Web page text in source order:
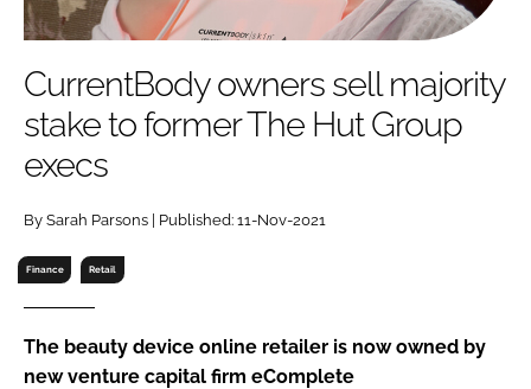
RETAIL
RECRUITMENT
SUBSCRIBE
Password
Password
Remember me
CurrentBody owners sell majority
stake to former The Hut Group
execs
By Sarah Parsons | Published: 11-Nov-2021
Finance Retail
The beauty device online retailer is now owned by
new venture capital firm eComplete